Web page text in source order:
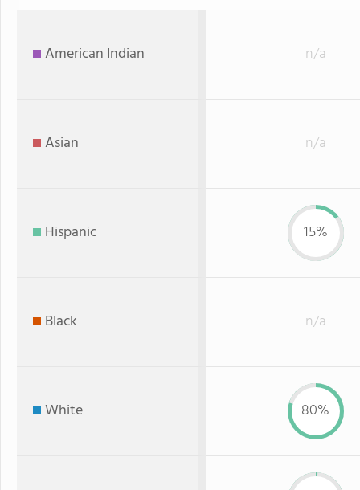
American Indian n/a
Asian n/a
Hispanic 15%
Black n/a
White 80%